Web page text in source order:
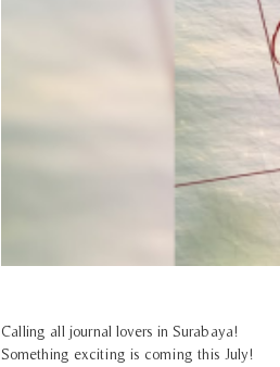
Calling all journal lovers in Surabaya!
Something exciting is coming this July!